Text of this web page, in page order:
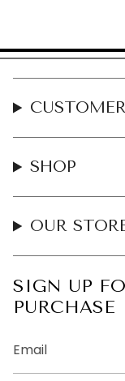
SHOP
OUR
SIGN UP
PURCHASE